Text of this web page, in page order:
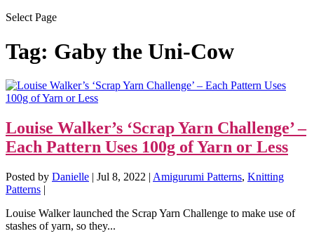
Select Page
Tag: Gaby the Uni-Cow
Louise Walker’s ‘Scrap Yarn Challenge’ –
Each Pattern Uses 100g of Yarn or Less
Posted by Danielle | Jul 8, 2022 | Amigurumi Patterns, Knitting
Patterns |
Louise Walker launched the Scrap Yarn Challenge to make use of
stashes of yarn, so they...